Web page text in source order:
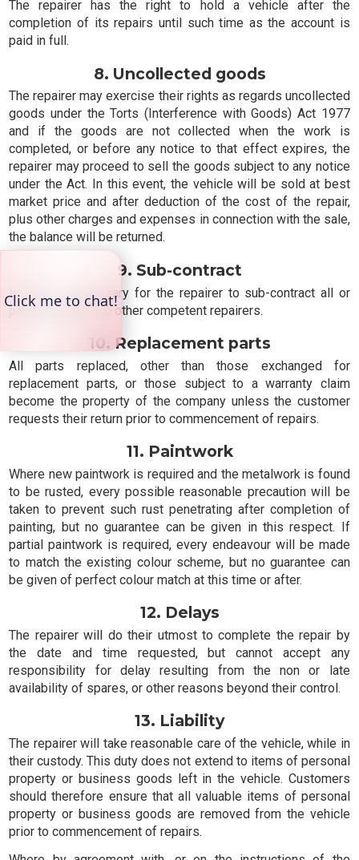
The repairer has the right to hold a vehicle after the
completion of its repairs until such time as the account is
paid in full.
8. Uncollected goods
The repairer may exercise their rights as regards uncollected
goods under the Torts (Interference with Goods) Act 1977
and if the goods are not collected when the work is
completed, or before any notice to that effect expires, the
repairer may proceed to sell the goods subject to any notice
under the Act. In this event, the vehicle will be sold at best
market price and after deduction of the cost of the repair,
plus other charges and expenses in connection with the sale,
the balance will be returned.
9. Sub-contract
It may be necessary for the repairer to sub-contract all or
part of the work to other competent repairers.
10. Replacement parts
All parts replaced, other than those exchanged for
replacement parts, or those subject to a warranty claim
become the property of the company unless the customer
requests their return prior to commencement of repairs.
11. Paintwork
Where new paintwork is required and the metalwork is found
to be rusted, every possible reasonable precaution will be
taken to prevent such rust penetrating after completion of
painting, but no guarantee can be given in this respect. If
partial paintwork is required, every endeavour will be made
to match the existing colour scheme, but no guarantee can
be given of perfect colour match at this time or after.
12. Delays
The repairer will do their utmost to complete the repair by
the date and time requested, but cannot accept any
responsibility for delay resulting from the non or late
availability of spares, or other reasons beyond their control.
13. Liability
The repairer will take reasonable care of the vehicle, while in
their custody. This duty does not extend to items of personal
property or business goods left in the vehicle. Customers
should therefore ensure that all valuable items of personal
property or business goods are removed from the vehicle
prior to commencement of repairs.